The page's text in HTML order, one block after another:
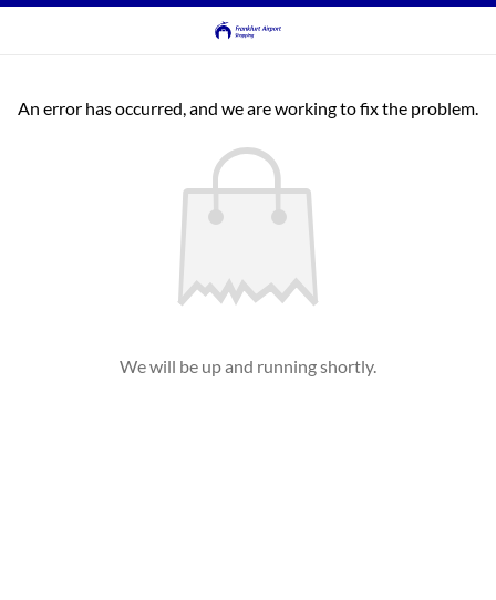
An error has occurred, and we are working to fix the problem.
We will be up and running shortly.